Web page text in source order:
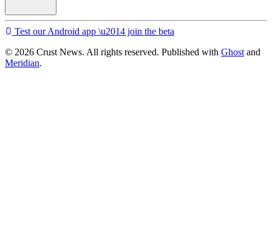
Test our Android app \u2014 join the beta
© 2026 Crust News. All rights reserved. Published with Ghost and
Meridian.